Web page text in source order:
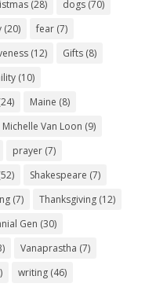
(28) dogs(70)
(20) fear(7)
(12) Gifts(8)
(10)
Maine (8)
Michelle Van Loon (9)
prayer(7)
Shakespeare (7)
(7) Thanksgiving(12)
Gen (30)
Vanaprastha (7)
writing(46)